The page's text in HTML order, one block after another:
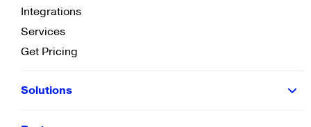
Integrations
Services
Get Pricing
Solutions